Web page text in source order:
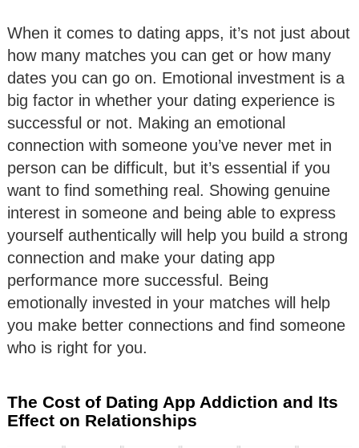
When it comes to dating apps, it’s not just about
how many matches you can get or how many
dates you can go on. Emotional investment is a
big factor in whether your dating experience is
successful or not. Making an emotional
connection with someone you’ve never met in
person can be difficult, but it’s essential if you
want to find something real. Showing genuine
interest in someone and being able to express
yourself authentically will help you build a strong
connection and make your dating app
performance more successful. Being
emotionally invested in your matches will help
you make better connections and find someone
who is right for you.
The Cost of Dating App Addiction and Its
Effect on Relationships